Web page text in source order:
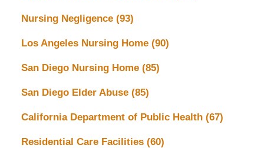
Nursing Negligence (93)
Los Angeles Nursing Home (90)
San Diego Nursing Home (85)
San Diego Elder Abuse (85)
California Department of Public Health (67)
Residential Care Facilities (60)